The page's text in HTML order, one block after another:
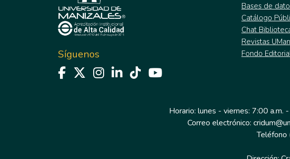
Síguenos
Bases de
Catálogo
Chat
Revistas
Fondo
Horario: lunes - viernes: 7:00 a.m.
Correo electrónico: